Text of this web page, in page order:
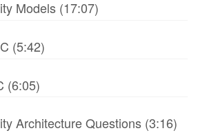
Models (17:07)
(5:42)
(6:05)
Architecture Questions (3:16)